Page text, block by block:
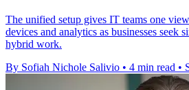
The unified setup gives IT teams one
devices and analytics as businesses seek
hybrid work.
By Sofiah Nichole Salivio • 4 min read •